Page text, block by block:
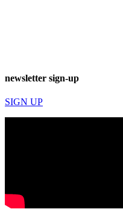
newsletter sign-up
SIGN UP